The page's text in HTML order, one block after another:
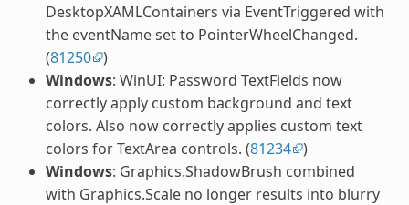
DesktopXAMLContainers via EventTriggered with
the eventName set to PointerWheelChanged.
(81250 )
Windows: WinUI: Password TextFields now
correctly apply custom background and text
colors. Also now correctly applies custom text
colors for TextArea controls. (81234 )
Windows: Graphics.ShadowBrush combined
with Graphics.Scale no longer results into blurry